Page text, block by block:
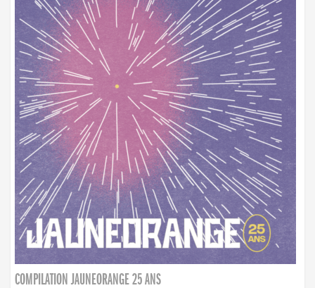
COMPILATION JAUNEORANGE 25 ANS